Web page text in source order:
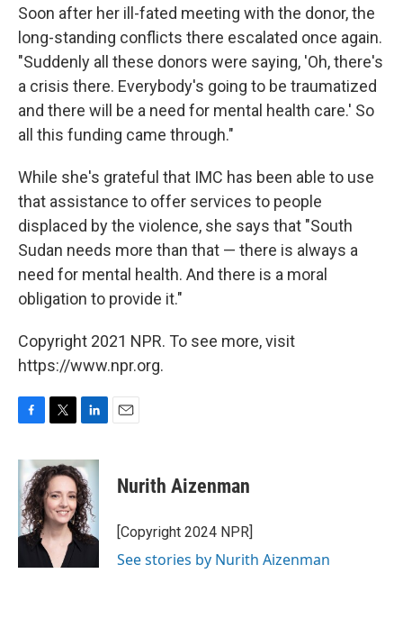
Soon after her ill-fated meeting with the donor, the
long-standing conflicts there escalated once again.
"Suddenly all these donors were saying, 'Oh, there's
a crisis there. Everybody's going to be traumatized
and there will be a need for mental health care.' So
all this funding came through."
While she's grateful that IMC has been able to use
that assistance to offer services to people
displaced by the violence, she says that "South
Sudan needs more than that — there is always a
need for mental health. And there is a moral
obligation to provide it."
Copyright 2021 NPR. To see more, visit
https://www.npr.org.
c
e
b
o
o
k
i
t
t
e
r
n
k
e
d
I
n
Nurith Aizenman
[Copyright 2024 NPR]
See stories by Nurith Aizenman